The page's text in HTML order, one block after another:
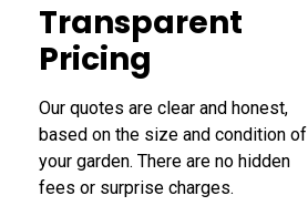
Transparent
Pricing
Our quotes are clear and honest,
based on the size and condition of
your garden. There are no hidden
fees or surprise charges.